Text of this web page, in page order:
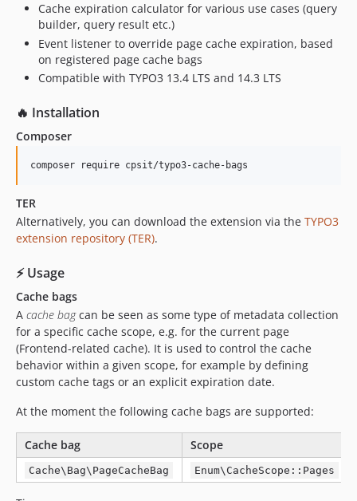
Cache expiration calculator for various use cases (query
builder, query result etc.)
Event listener to override page cache expiration, based
on registered page cache bags
Compatible with TYPO3 13.4 LTS and 14.3 LTS
🔥 Installation
Composer
composer require cpsit/typo3-cache-bags
TER
Alternatively, you can download the extension via the TYPO3
extension repository (TER).
⚡ Usage
Cache bags
A cache bagcan be seen as some type of metadata collection
for a specific cache scope, e.g. for the current page
(Frontend-related cache). It is used to control the cache
behavior within a given scope, for example by defining
custom cache tags or an explicit expiration date.
At the moment the following cache bags are supported:
Cache bag Scope
Cache\Bag\PageCacheBag Enum\CacheScope::Pages